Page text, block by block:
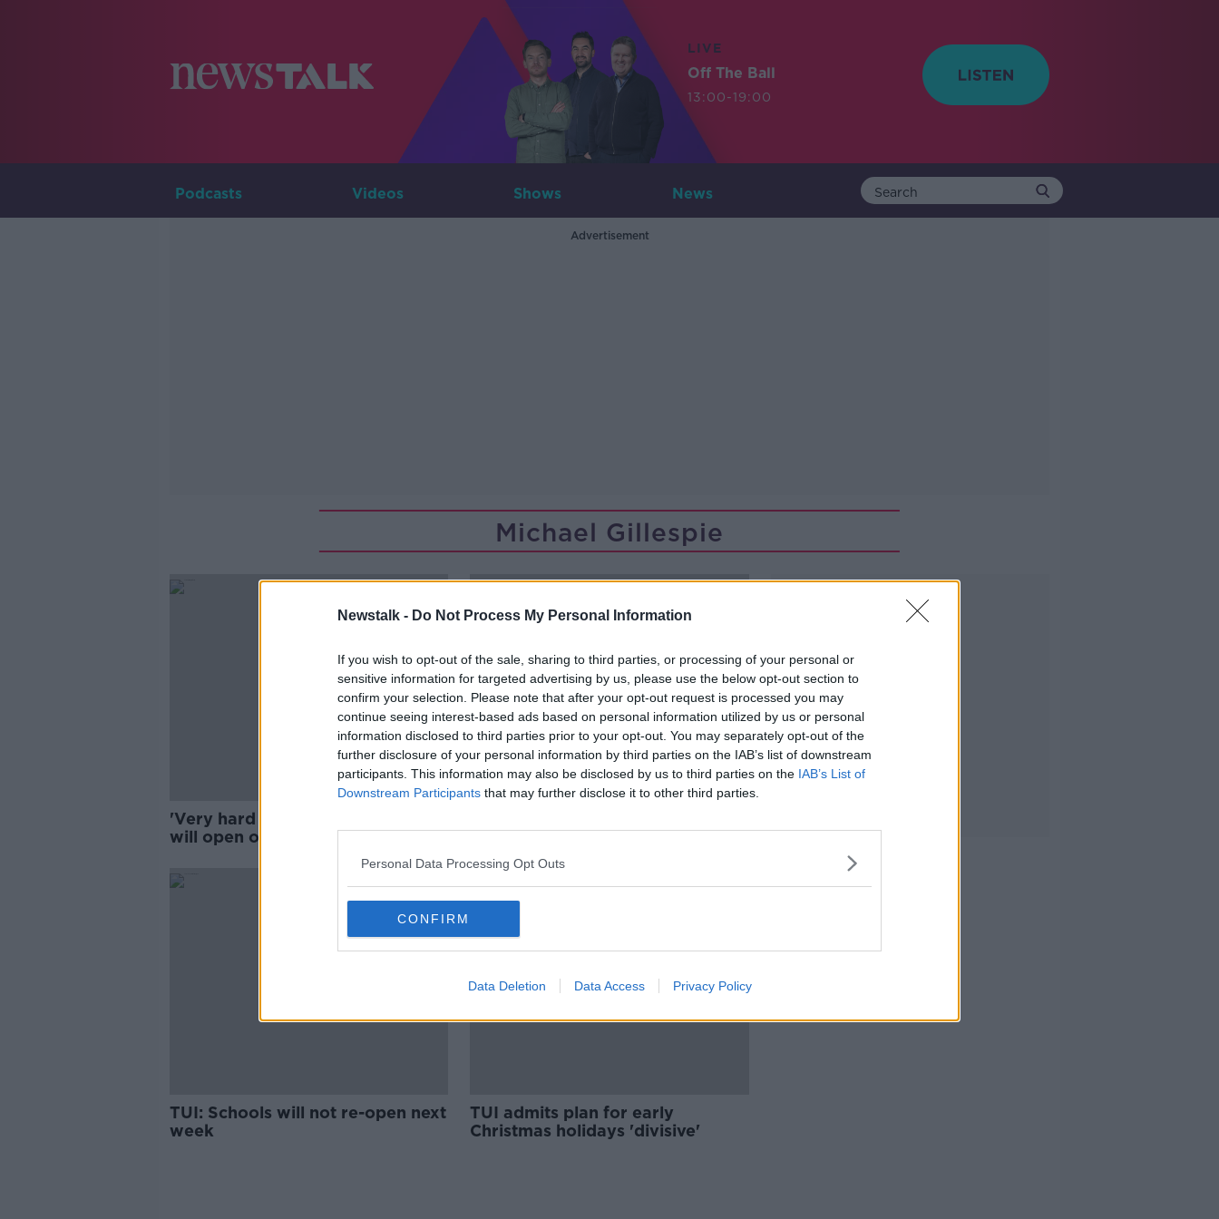
Newstalk - Do Not Process My Personal Information
If you wish to opt-out of the sale, sharing to third parties, or processing of your personal or
sensitive information for targeted advertising by us, please use the below opt-out section to
confirm your selection. Please note that after your opt-out request is processed you may
continue seeing interest-based ads based on personal information utilized by us or personal
information disclosed to third parties prior to your opt-out. You may separately opt-out of the
further disclosure of your personal information by third parties on the IAB’s list of downstream
participants. This information may also be disclosed by us to third parties on the IAB’s List of
Downstream Participants that may further disclose it to other third parties.
Personal Data Processing Opt Outs
CONFIRM
Data Deletion Data Access Privacy Policy
LIVE
Off The Ball
13:00-19:00
Podcasts Videos Shows News
Advertisement
Michael Gillespie
'Very hard to predict' if schools
will open on Thursday, union
improvements around COVID
approach in schools - TUI
TUI: Schools will not re-open next
week
TUI admits plan for early
Christmas holidays 'divisive'